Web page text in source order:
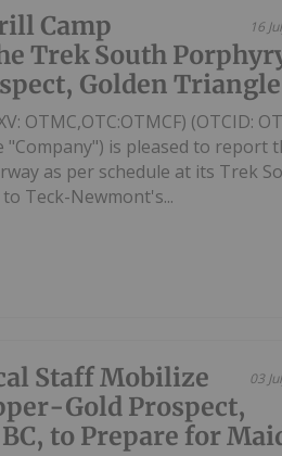
16
Camp
Trek South
Golden
OTMC,OTC:OTMCF) (OTCID:
"Company") is pleased to report
as per schedule at its Trek
Teck-Newmont's...
03
Staff Mobilize
Gold Prospect,
to Prepare for